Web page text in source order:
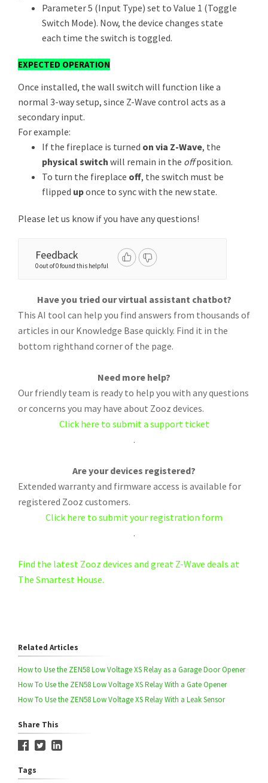
Parameter 5 (Input Type) set to Value 1 (Toggle
Switch Mode). Now, the device changes state
each time the switch is toggled.
EXPECTED OPERATION
Once installed, the wall switch will function like a
normal 3-way setup, since Z-Wave control acts as a
secondary input.
For example:
If the fireplace is turned on via Z-Wave, the
physical switch will remain in the offposition.
To turn the fireplace off, the switch must be
flipped uponce to sync with the new state.
Please let us know if you have any questions!
Feedback
0 out of 0 found this helpful
Have you tried our virtual assistant chatbot?
This AI tool can help you find answers from thousands of
articles in our Knowledge Base quickly. Find it in the
bottom righthand corner of the page.
Need more help?
Our friendly team is ready to help you with any questions
or concerns you may have about Zooz devices.
Click here to submit a support ticket
.
Are your devices registered?
Extended warranty and firmware access is available for
registered Zooz customers.
Click here to submit your registration form
.
Find the latest Zooz devices and great Z-Wave deals at
The Smartest House.
Related Articles
How to Use the ZEN58 Low Voltage XS Relay as a Garage Door Opener
How To Use the ZEN58 Low Voltage XS Relay With a Gate Opener
How To Use the ZEN58 Low Voltage XS Relay With a Leak Sensor
Share This
Tags